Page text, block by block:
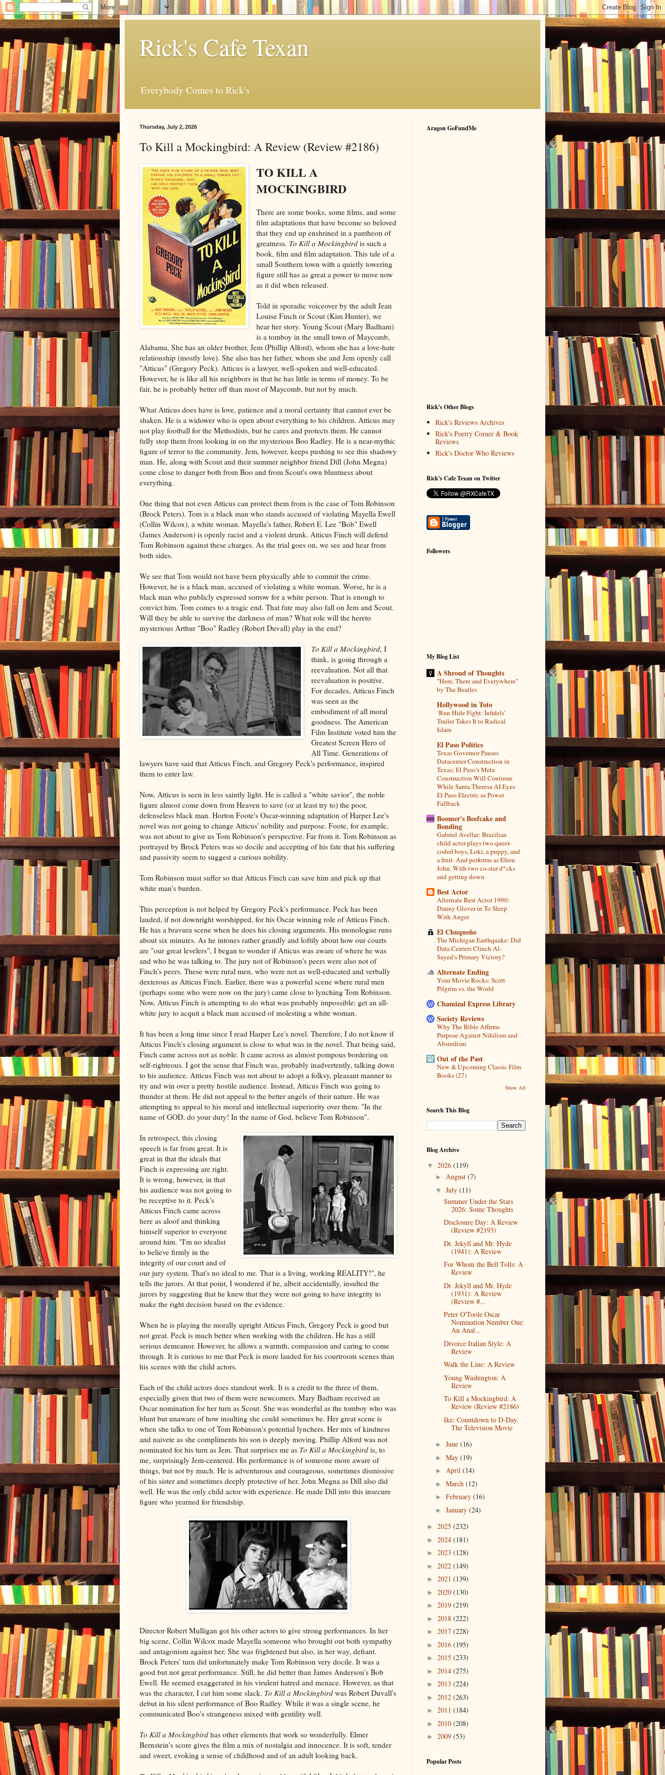
Rick's Cafe Texan
Everybody Comes to Rick's
Thursday, July 2, 2026
To Kill a Mockingbird: A Review (Review #2186)
TO KILL A
MOCKINGBIRD
There are some books, some films, and some
film adaptations that have become so beloved
that they end up enshrined in a pantheon of
greatness. To Kill a Mockingbird is such a
book, film and film adaptation. This tale of a
small Southern town with a quietly towering
figure still has as great a power to move now
as it did when released.
Told in sporadic voiceover by the adult Jean
Louise Finch or Scout (Kim Hunter), we
hear her story. Young Scout (Mary Badham)
is a tomboy in the small town of Maycomb,
Alabama. She has an older brother, Jem (Phillip Alford), whom she has a love-hate
relationship (mostly love). She also has her father, whom she and Jem openly call
"Atticus" (Gregory Peck). Atticus is a lawyer, well-spoken and well-educated.
However, he is like all his neighbors in that he has little in terms of money. To be
fair, he is probably better off than most of Maycomb, but not by much.
What Atticus does have is love, patience and a moral certainty that cannot ever be
shaken. He is a widower who is open about everything to his children. Atticus may
not play football for the Methodists, but he cares and protects them. He cannot
fully stop them from looking in on the mysterious Boo Radley. He is a near-mythic
figure of terror to the community. Jem, however, keeps pushing to see this shadowy
man. He, along with Scout and their summer neighbor friend Dill (John Megna)
come close to danger both from Boo and from Scout's own bluntness about
everything.
One thing that not even Atticus can protect them from is the case of Tom Robinson
(Brock Peters). Tom is a black man who stands accused of violating Mayella Ewell
(Collin Wilcox), a white woman. Mayella's father, Robert E. Lee "Bob" Ewell
(James Anderson) is openly racist and a violent drunk. Atticus Finch will defend
Tom Robinson against these charges. As the trial goes on, we see and hear from
both sides.
We see that Tom would not have been physically able to commit the crime.
However, he is a black man, accused of violating a white woman. Worse, he is a
black man who publicly expressed sorrow for a white person. That is enough to
convict him. Tom comes to a tragic end. That fate may also fall on Jem and Scout.
Will they be able to survive the darkness of man? What role will the hereto
mysterious Arthur "Boo" Radley (Robert Duvall) play in the end?
To Kill a Mockingbird, I
think, is going through a
reevaluation. Not all that
reevaluation is positive.
For decades, Atticus Finch
was seen as the
embodiment of all moral
goodness. The American
Film Institute voted him the
Greatest Screen Hero of
All Time. Generations of
lawyers have said that Atticus Finch, and Gregory Peck's performance, inspired
them to enter law.
Now, Atticus is seen in less saintly light. He is called a "white savior", the noble
figure almost come down from Heaven to save (or at least try to) the poor,
defenseless black man. Horton Foote's Oscar-winning adaptation of Harper Lee's
novel was not going to change Atticus' nobility and purpose. Foote, for example,
was not about to give us Tom Robinson's perspective. Far from it. Tom Robinson as
portrayed by Brock Peters was so docile and accepting of his fate that his suffering
and passivity seem to suggest a curious nobility.
Tom Robinson must suffer so that Atticus Finch can save him and pick up that
white man's burden.
This perception is not helped by Gregory Peck's performance. Peck has been
lauded, if not downright worshipped, for his Oscar winning role of Atticus Finch.
He has a bravura scene when he does his closing arguments. His monologue runs
about six minutes. As he intones rather grandly and loftily about how our courts
are "our great levelers", I began to wonder if Atticus was aware of where he was
and who he was talking to. The jury not of Robinson's peers were also not of
Finch's peers. These were rural men, who were not as well-educated and verbally
dexterous as Atticus Finch. Earlier, there was a powerful scene where rural men
(perhaps some who were now on the jury) came close to lynching Tom Robinson.
Now, Atticus Finch is attempting to do what was probably impossible: get an all-
white jury to acquit a black man accused of molesting a white woman.
It has been a long time since I read Harper Lee's novel. Therefore, I do not know if
Atticus Finch's closing argument is close to what was in the novel. That being said,
Finch came across not as noble. It came across as almost pompous bordering on
self-righteous. I got the sense that Finch was, probably inadvertently, talking down
to his audience. Atticus Finch was not about to adopt a folksy, pleasant manner to
try and win over a pretty hostile audience. Instead, Atticus Finch was going to
thunder at them. He did not appeal to the better angels of their nature. He was
attempting to appeal to his moral and intellectual superiority over them. "In the
name of GOD, do your duty! In the name of God, believe Tom Robinson".
In retrospect, this closing
speech is far from great. It is
great in that the ideals that
Finch is expressing are right.
It is wrong, however, in that
his audience was not going to
be receptive to it. Peck's
Atticus Finch came across
here as aloof and thinking
himself superior to everyone
around him. "I'm no idealist
to believe firmly in the
integrity of our court and of
our jury system. That's no ideal to me. That is a living, working REALITY!", he
tells the jurors. At that point, I wondered if he, albeit accidentally, insulted the
jurors by suggesting that he knew that they were not going to have integrity to
make the right decision based on the evidence.
When he is playing the morally upright Atticus Finch, Gregory Peck is good but
not great. Peck is much better when working with the children. He has a still
serious demeanor. However, he allows a warmth, compassion and caring to come
through. It is curious to me that Peck is more lauded for his courtroom scenes than
his scenes with the child actors.
Each of the child actors does standout work. It is a credit to the three of them,
especially given that two of them were newcomers. Mary Badham received an
Oscar nomination for her turn as Scout. She was wonderful as the tomboy who was
blunt but unaware of how insulting she could sometimes be. Her great scene is
when she talks to one of Tom Robinson's potential lynchers. Her mix of kindness
and naivete as she compliments his son is deeply moving. Phillip Alford was not
nominated for his turn as Jem. That surprises me as To Kill a Mockingbird is, to
me, surprisingly Jem-centered. His performance is of someone more aware of
things, but not by much. He is adventurous and courageous, sometimes dismissive
of his sister and sometimes deeply protective of her. John Megna as Dill also did
well. He was the only child actor with experience. He made Dill into this insecure
figure who yearned for friendship.
Director Robert Mulligan got his other actors to give strong performances. In her
big scene, Collin Wilcox made Mayella someone who brought out both sympathy
and antagonism against her. She was frightened but also, in her way, defiant.
Brock Peters' turn did unfortunately make Tom Robinson very docile. It was a
good but not great performance. Still, he did better than James Anderson's Bob
Ewell. He seemed exaggerated in his virulent hatred and menace. However, as that
was the character, I cut him some slack. To Kill a Mockingbird was Robert Duvall's
debut in his silent performance of Boo Radley. While it was a single scene, he
communicated Boo's strangeness mixed with gentility well.
To Kill a Mockingbird has other elements that work so wonderfully. Elmer
Bernstein's score gives the film a mix of nostalgia and innocence. It is soft, tender
and sweet, evoking a sense of childhood and of an adult looking back.
Aragon GoFundMe
Rick's Other Blogs
Rick's Reviews Archives
Rick's Poetry Corner & Book
Reviews
Rick's Doctor Who Reviews
Rick's Cafe Texan on Twitter
Followers
My Blog List
A Shroud of Thoughts
"Here, There and Everywhere"
by The Beatles
Hollywood in Toto
‘Run Hide Fight: Infidels’
Trailer Takes It to Radical
Islam
El Paso Politics
Texas Governor Pauses
Datacenter Construction in
Texas; El Paso’s Meta
Construction Will Continue
While Santa Theresa AI Eyes
El Paso Electric as Power
Fallback
Boomer's Beefcake and
Bonding
Gabriel Avellar: Brazilian
child actor plays two queer-
coded boys, Loki, a puppy, and
a fruit. And performs as Elton
John. With two co-star d*cks
and getting down
Best Actor
Alternate Best Actor 1990:
Danny Glover in To Sleep
With Anger
El Chuqueño
The Michigan Earthquake: Did
Data Centers Clinch Al-
Sayed’s Primary Victory?
Alternate Ending
Your Movie Rocks: Scott
Pilgrim vs. the World
Chamizal Express Library
Society Reviews
Why The Bible Affirms
Purpose Against Nihilism and
Absurdism
Out of the Past
New & Upcoming Classic Film
Books (27)
Show All
Search This Blog
Blog Archive
▼ 2026 (119)
► August (7)
▼ July (11)
Summer Under the Stars
2026: Some Thoughts
Disclosure Day: A Review
(Review #2193)
Dr. Jekyll and Mr. Hyde
(1941): A Review
For Whom the Bell Tolls: A
Review
Dr. Jekyll and Mr. Hyde
(1931): A Review
(Review #...
Peter O'Toole Oscar
Nomination Number One:
An Anal...
Divorce Italian Style: A
Review
Walk the Line: A Review
Young Washington: A
Review
To Kill a Mockingbird: A
Review (Review #2186)
Ike: Countdown to D-Day.
The Television Movie
► June (16)
► May (19)
► April (14)
► March (12)
► February (16)
► January (24)
► 2025 (232)
► 2024 (181)
► 2023 (128)
► 2022 (149)
► 2021 (139)
► 2020 (130)
► 2019 (219)
► 2018 (222)
► 2017 (228)
► 2016 (195)
► 2015 (233)
► 2014 (275)
► 2013 (224)
► 2012 (263)
► 2011 (184)
► 2010 (208)
► 2009 (53)
Popular Posts